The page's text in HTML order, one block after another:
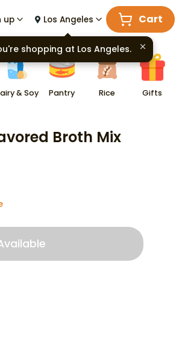
up Los Angeles Cart
& Soy Pantry Rice Gifts
Broth Mix
shopping at Los Angeles.